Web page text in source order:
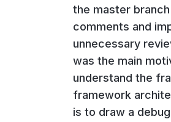
the master
comments and
unnecessary
was the main
understand the
framework
is to draw a